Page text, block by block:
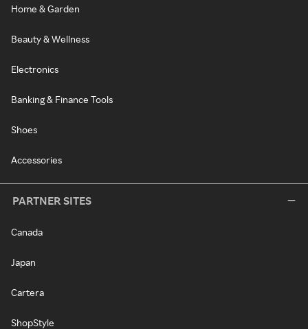
Home & Garden
Beauty & Wellness
Electronics
Banking & Finance Tools
Shoes
Accessories
PARTNER SITES
Canada
Japan
Cartera
ShopStyle